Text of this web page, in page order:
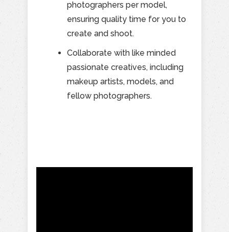
photographers per model,
ensuring quality time for you to
create and shoot.
Collaborate with like minded
passionate creatives, including
makeup artists, models, and
fellow photographers.